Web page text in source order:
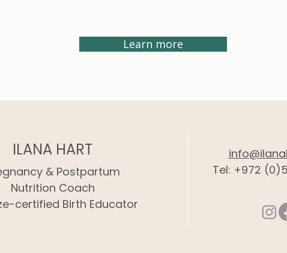
Learn more
ILANA HART
& Postpartum
Nutrition Coach
certified Birth Educator
Tel: +972